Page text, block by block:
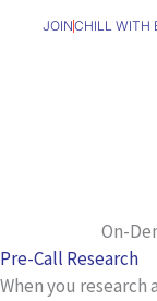
JOINCHILL WITH
On-
Pre-Call Research
When you